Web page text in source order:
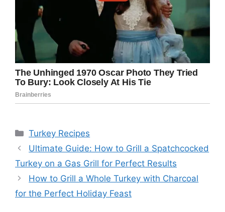
Categories
Turkey Recipes
Ultimate Guide: How to Grill a Spatchcocked
Turkey on a Gas Grill for Perfect Results
How to Grill a Whole Turkey with Charcoal
for the Perfect Holiday Feast